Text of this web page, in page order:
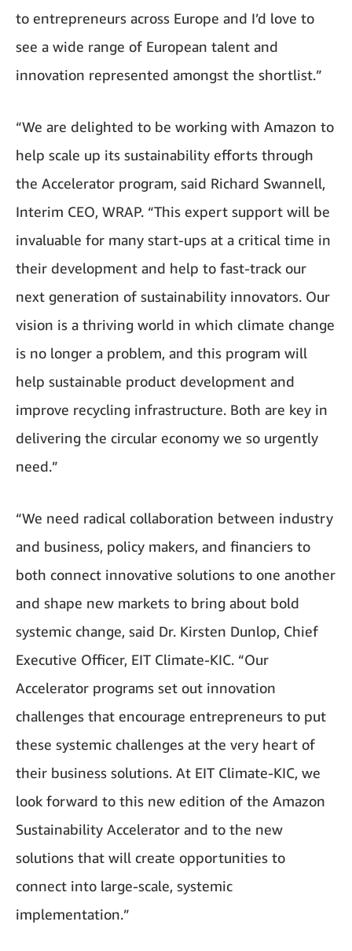
to entrepreneurs across Europe and I’d love to
see a wide range of European talent and
innovation represented amongst the shortlist.”
“We are delighted to be working with Amazon to
help scale up its sustainability efforts through
the Accelerator program, said Richard Swannell,
Interim CEO, WRAP. “This expert support will be
invaluable for many start-ups at a critical time in
their development and help to fast-track our
next generation of sustainability innovators. Our
vision is a thriving world in which climate change
is no longer a problem, and this program will
help sustainable product development and
improve recycling infrastructure. Both are key in
delivering the circular economy we so urgently
need.”
“We need radical collaboration between industry
and business, policy makers, and financiers to
both connect innovative solutions to one another
and shape new markets to bring about bold
systemic change, said Dr. Kirsten Dunlop, Chief
Executive Officer, EIT Climate-KIC. “Our
Accelerator programs set out innovation
challenges that encourage entrepreneurs to put
these systemic challenges at the very heart of
their business solutions. At EIT Climate-KIC, we
look forward to this new edition of the Amazon
Sustainability Accelerator and to the new
solutions that will create opportunities to
connect into large-scale, systemic
implementation.”